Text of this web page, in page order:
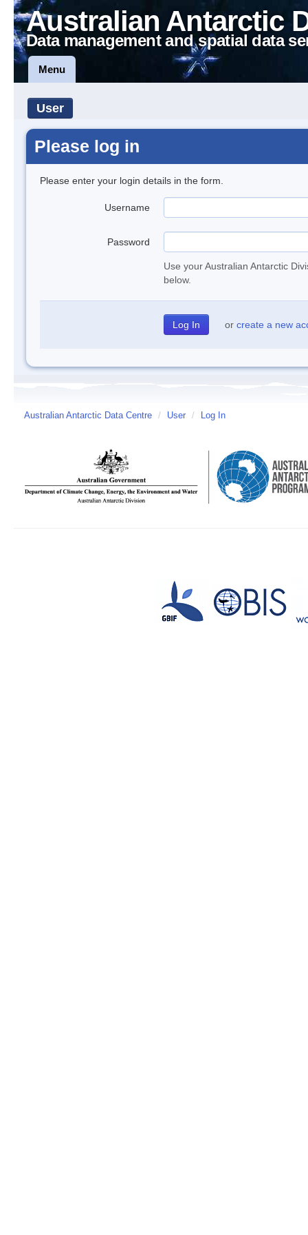
Australian Antarctic
Data management and spatial data
Menu
User
Please log in
Please enter your login details in the form.
Username
Password
Use your Australian Antarctic
below.
or create a new
Australian Antarctic Data Centre / User / Log In